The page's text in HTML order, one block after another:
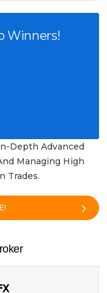
Winners!
Depth Advanced
Managing High
Trades.